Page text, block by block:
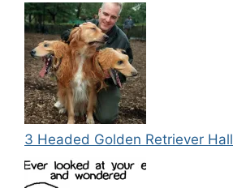
3 Headed Golden Retriever